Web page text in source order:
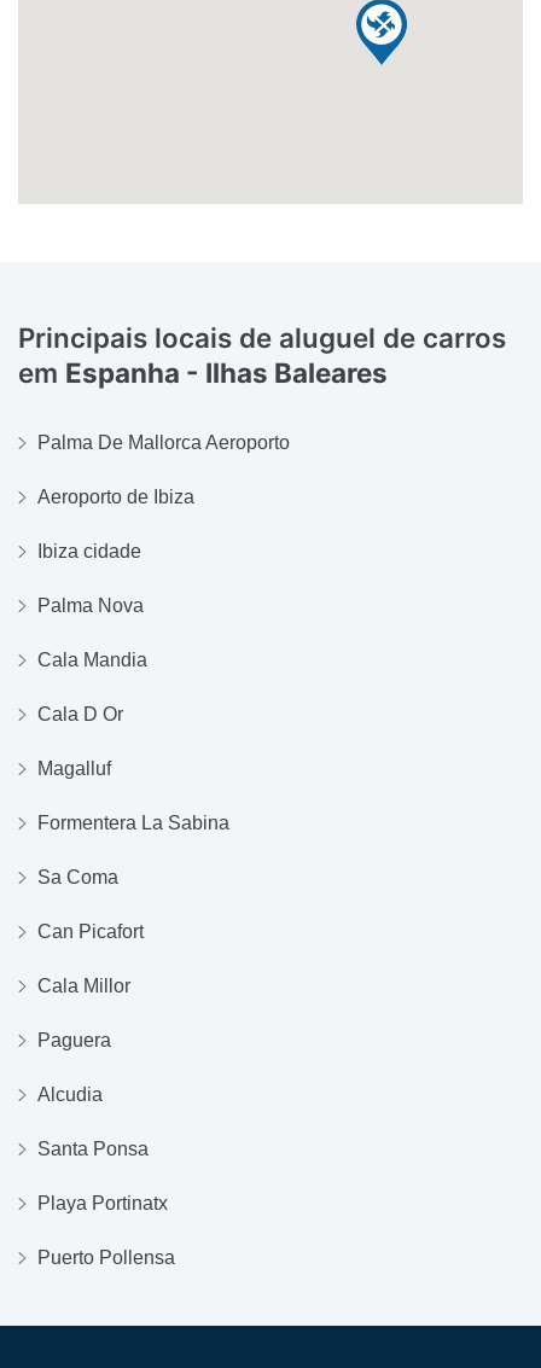
Principais locais de aluguel de carros
em Espanha - Ilhas Baleares
Palma De Mallorca Aeroporto
Aeroporto de Ibiza
Ibiza cidade
Palma Nova
Cala Mandia
Cala D Or
Magalluf
Formentera La Sabina
Sa Coma
Can Picafort
Cala Millor
Paguera
Alcudia
Santa Ponsa
Playa Portinatx
Puerto Pollensa